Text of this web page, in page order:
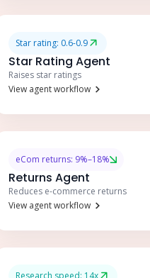
Star rating: 0.6-0.9
Star Rating Agent
Raises star ratings
View agent workflow
eCom returns: 9%–18%
Returns Agent
Reduces e-commerce returns
View agent workflow